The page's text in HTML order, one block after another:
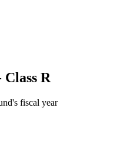
R
fiscal year